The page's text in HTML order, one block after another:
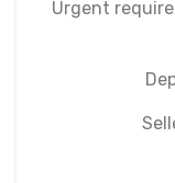
Urgent